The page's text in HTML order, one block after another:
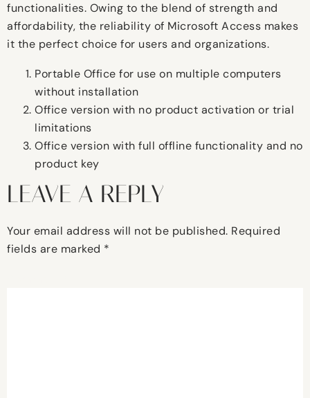
functionalities. Owing to the blend of strength and
affordability, the reliability of Microsoft Access makes
it the perfect choice for users and organizations.
Portable Office for use on multiple computers
without installation
Office version with no product activation or trial
limitations
Office version with full offline functionality and no
product key
LEAVE A REPLY
Your email address will not be published. Required
fields are marked *